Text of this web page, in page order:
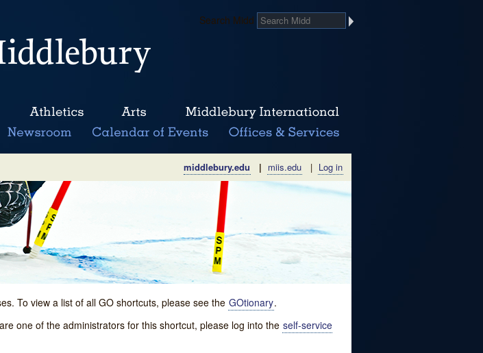
Search Midd
middlebury.edu | miis.edu | Log in
To view a list of all GO shortcuts, please see the GOtionary.
one of the administrators for this shortcut, please log into the self-service